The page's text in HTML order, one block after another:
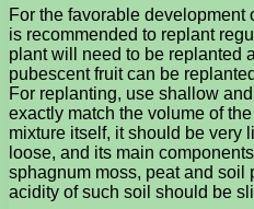
For the favorable development
is recommended to replant
plant will need to be replanted
pubescent fruit can be
For replanting, use shallow
exactly match the volume of
mixture itself, it should be very
loose, and its main
sphagnum moss, peat and soil
acidity of such soil should be